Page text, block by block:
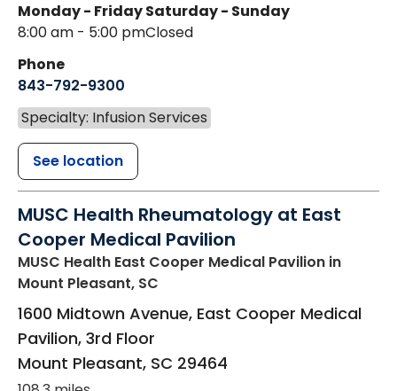
Monday - Friday
8:00 am - 5:00 pm
Saturday - Sunday
Closed
Phone
843-792-9300
Specialty: Infusion Services
See location
MUSC Health Rheumatology at East
Cooper Medical Pavilion
MUSC Health East Cooper Medical Pavilion in
Mount Pleasant, SC
1600 Midtown Avenue, East Cooper Medical
Pavilion, 3rd Floor
Mount Pleasant, SC 29464